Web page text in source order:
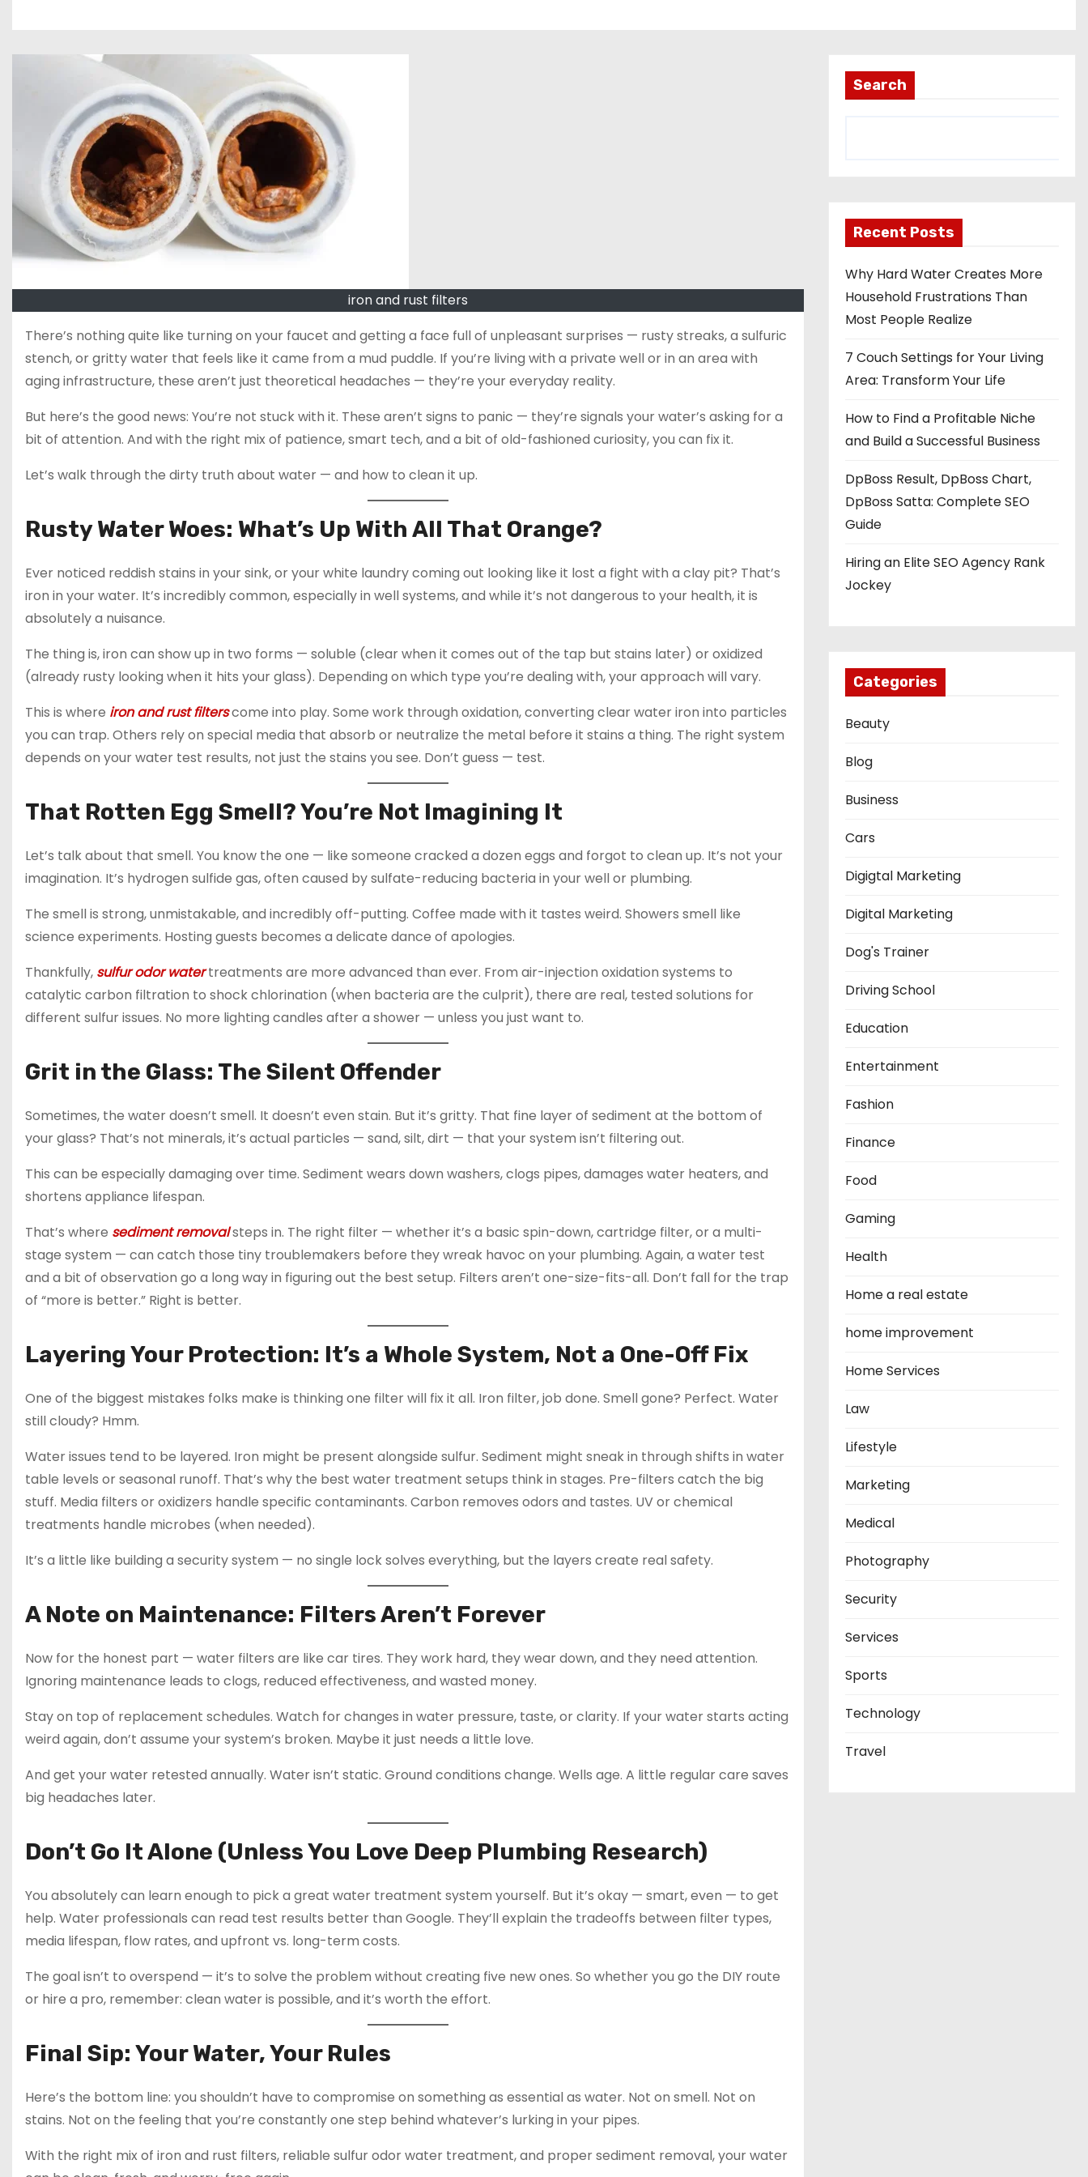
iron and rust filters
There’s nothing quite like turning on your faucet and getting a face full of unpleasant surprises — rusty streaks, a sulfuric
stench, or gritty water that feels like it came from a mud puddle. If you’re living with a private well or in an area with
aging infrastructure, these aren’t just theoretical headaches — they’re your everyday reality.
But here’s the good news: You’re not stuck with it. These aren’t signs to panic — they’re signals your water’s asking for a
bit of attention. And with the right mix of patience, smart tech, and a bit of old-fashioned curiosity, you can fix it.
Let’s walk through the dirty truth about water — and how to clean it up.
Rusty Water Woes: What’s Up With All That Orange?
Ever noticed reddish stains in your sink, or your white laundry coming out looking like it lost a fight with a clay pit? That’s
iron in your water. It’s incredibly common, especially in well systems, and while it’s not dangerous to your health, it is
absolutely a nuisance.
The thing is, iron can show up in two forms — soluble (clear when it comes out of the tap but stains later) or oxidized
(already rusty looking when it hits your glass). Depending on which type you’re dealing with, your approach will vary.
This is where iron and rust filterscome into play. Some work through oxidation, converting clear water iron into particles
you can trap. Others rely on special media that absorb or neutralize the metal before it stains a thing. The right system
depends on your water test results, not just the stains you see. Don’t guess — test.
That Rotten Egg Smell? You’re Not Imagining It
Let’s talk about that smell. You know the one — like someone cracked a dozen eggs and forgot to clean up. It’s not your
imagination. It’s hydrogen sulfide gas, often caused by sulfate-reducing bacteria in your well or plumbing.
The smell is strong, unmistakable, and incredibly off-putting. Coffee made with it tastes weird. Showers smell like
science experiments. Hosting guests becomes a delicate dance of apologies.
Thankfully, sulfur odor watertreatments are more advanced than ever. From air-injection oxidation systems to
catalytic carbon filtration to shock chlorination (when bacteria are the culprit), there are real, tested solutions for
different sulfur issues. No more lighting candles after a shower — unless you just want to.
Grit in the Glass: The Silent Offender
Sometimes, the water doesn’t smell. It doesn’t even stain. But it’s gritty. That fine layer of sediment at the bottom of
your glass? That’s not minerals, it’s actual particles — sand, silt, dirt — that your system isn’t filtering out.
This can be especially damaging over time. Sediment wears down washers, clogs pipes, damages water heaters, and
shortens appliance lifespan.
That’s where sediment removalsteps in. The right filter — whether it’s a basic spin-down, cartridge filter, or a multi-
stage system — can catch those tiny troublemakers before they wreak havoc on your plumbing. Again, a water test
and a bit of observation go a long way in figuring out the best setup. Filters aren’t one-size-fits-all. Don’t fall for the trap
of “more is better.” Right is better.
Layering Your Protection: It’s a Whole System, Not a One-Off Fix
One of the biggest mistakes folks make is thinking one filter will fix it all. Iron filter, job done. Smell gone? Perfect. Water
still cloudy? Hmm.
Water issues tend to be layered. Iron might be present alongside sulfur. Sediment might sneak in through shifts in water
table levels or seasonal runoff. That’s why the best water treatment setups think in stages. Pre-filters catch the big
stuff. Media filters or oxidizers handle specific contaminants. Carbon removes odors and tastes. UV or chemical
treatments handle microbes (when needed).
It’s a little like building a security system — no single lock solves everything, but the layers create real safety.
A Note on Maintenance: Filters Aren’t Forever
Now for the honest part — water filters are like car tires. They work hard, they wear down, and they need attention.
Ignoring maintenance leads to clogs, reduced effectiveness, and wasted money.
Stay on top of replacement schedules. Watch for changes in water pressure, taste, or clarity. If your water starts acting
weird again, don’t assume your system’s broken. Maybe it just needs a little love.
And get your water retested annually. Water isn’t static. Ground conditions change. Wells age. A little regular care saves
big headaches later.
Don’t Go It Alone (Unless You Love Deep Plumbing Research)
You absolutely can learn enough to pick a great water treatment system yourself. But it’s okay — smart, even — to get
help. Water professionals can read test results better than Google. They’ll explain the tradeoffs between filter types,
media lifespan, flow rates, and upfront vs. long-term costs.
The goal isn’t to overspend — it’s to solve the problem without creating five new ones. So whether you go the DIY route
or hire a pro, remember: clean water is possible, and it’s worth the effort.
Final Sip: Your Water, Your Rules
Here’s the bottom line: you shouldn’t have to compromise on something as essential as water. Not on smell. Not on
stains. Not on the feeling that you’re constantly one step behind whatever’s lurking in your pipes.
With the right mix of iron and rust filters, reliable sulfur odor water treatment, and proper sediment removal, your water
Search
Recent Posts
Why Hard Water Creates More
Household Frustrations Than
Most People Realize
7 Couch Settings for Your Living
Area: Transform Your Life
How to Find a Profitable Niche
and Build a Successful Business
DpBoss Result, DpBoss Chart,
DpBoss Satta: Complete SEO
Guide
Hiring an Elite SEO Agency Rank
Jockey
Categories
Beauty
Blog
Business
Cars
Digigtal Marketing
Digital Marketing
Dog's Trainer
Driving School
Education
Entertainment
Fashion
Finance
Food
Gaming
Health
Home a real estate
home improvement
Home Services
Law
Lifestyle
Marketing
Medical
Photography
Security
Services
Sports
Technology
Travel